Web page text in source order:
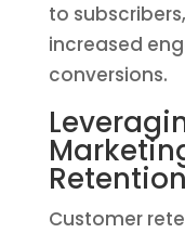
to
increased
conversions.
Customer